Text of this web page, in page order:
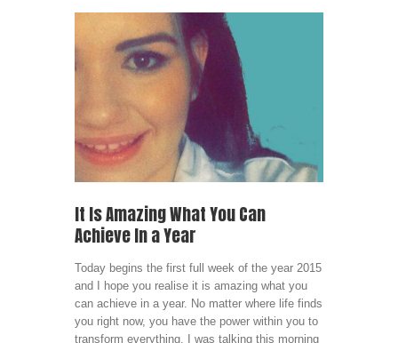
It Is Amazing What You Can
Achieve In a Year
Today begins the first full week of the year 2015
and I hope you realise it is amazing what you
can achieve in a year. No matter where life finds
you right now, you have the power within you to
transform everything. I was talking this morning